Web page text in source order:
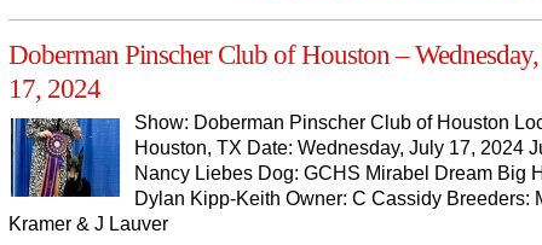
Doberman Pinscher Club of Houston –
17, 2024
Show: Doberman Pinscher Club of Houston
Houston, TX Date: Wednesday, July 17, 2024
Nancy Liebes Dog: GCHS Mirabel Dream Big
Dylan Kipp-Keith Owner: C Cassidy Breeders:
Kramer & J Lauver